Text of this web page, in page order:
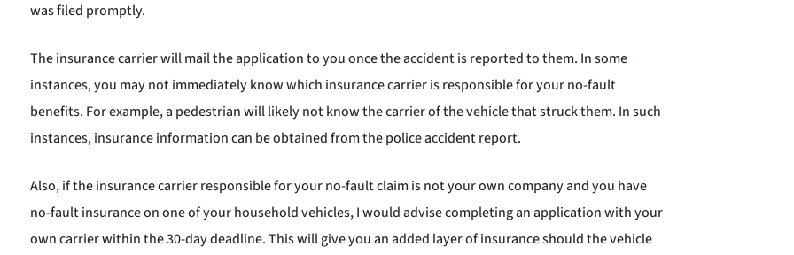
was filed promptly.
The insurance carrier will mail the application to you once the accident is reported to them. In some
instances, you may not immediately know which insurance carrier is responsible for your no-fault
benefits. For example, a pedestrian will likely not know the carrier of the vehicle that struck them. In such
instances, insurance information can be obtained from the police accident report.
Also, if the insurance carrier responsible for your no-fault claim is not your own company and you have
no-fault insurance on one of your household vehicles, I would advise completing an application with your
own carrier within the 30-day deadline. This will give you an added layer of insurance should the vehicle